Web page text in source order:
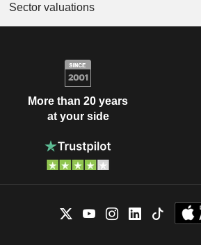
Sector valuations
More than 20 years
at your side